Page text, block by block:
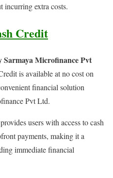
incurring extra costs.
Credit
Microfinance Pvt
is available at no cost on
financial solution
Pvt Ltd.
users with access to cash
payments, making it a
immediate financial